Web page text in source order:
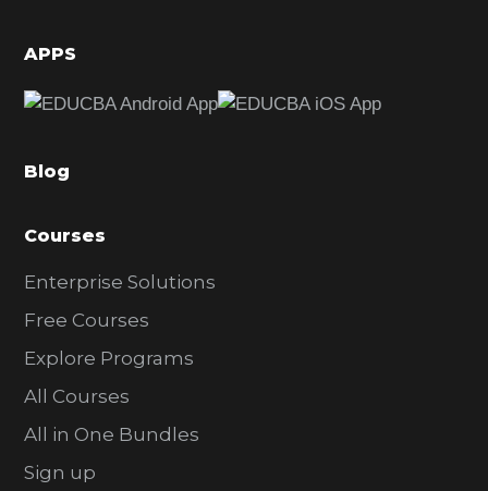
d
b
r
APPS
Blog
Courses
Enterprise Solutions
Free Courses
Explore Programs
All Courses
All in One Bundles
Sign up